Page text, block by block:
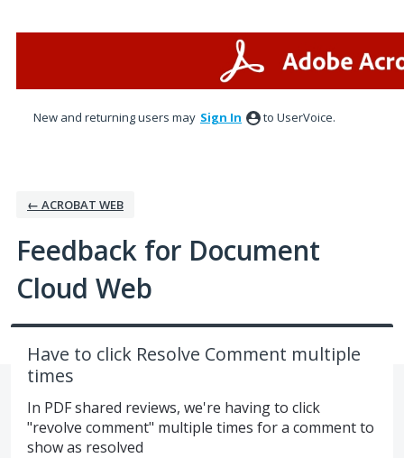
New and returning users may Sign In to UserVoice.
← ACROBAT WEB
Feedback for Document
Cloud Web
Have to click Resolve Comment multiple
times
In PDF shared reviews, we're having to click
"revolve comment" multiple times for a comment to
show as resolved